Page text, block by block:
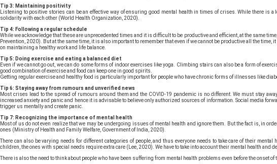
Tip 3: Maintaining positivity
Listening to positive stories can be an effective way of ensuring good mental health in times of crises. While there is
solidarity with each other (World Health Organization, 2020).
Tip 4: Following a regular schedule
While we acknowledge that these are unprecedented times and it is difficult to be productive and efficient, at the same
Prevention, 2020). But at the same time, it is also important to remember that even if we cannot be productive all the
on maintaining a healthy work and life balance.
Tip 5: Doing exercise and eating a balanced diet
Even if we cannot go out, we can do some forms of indoor exercises like yoga. Climbing stairs can also be a form of
good combination of exercise and food can keep one in good spirits.
Getting regular exercise and healthy food is particularly important for people who have chronic forms of illnesses like
Tip 6: Staying away from rumours and unverified news
Most crises lead to the spread of rumours around them and the COVID-19 pandemic is no different. We must stay
increased anxiety and panic and hence it is advisable to believe only authorized sources of information. Social media
trigger us mentally and create panic.
Tip 7: Recognizing the importance of mental health
Most of us do not even realize that we may be undergoing issues of mental health and ignore them. But the fact is, in
ones (Ministry of Health and Family Welfare, Government of India, 2020).
There can also be varying needs for different categories of people, and thus everyone needs to take care of their
children, the ones with special needs require extra care (Lee, 2020). We have to take into account their mental health
There is also the need to think about people who have been suffering from mental health problems even before the